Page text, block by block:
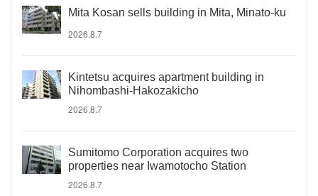
Mita Kosan sells building in Mita, Minato-ku
2026.8.7
Kintetsu acquires apartment building in
Nihombashi-Hakozakicho
2026.8.7
Sumitomo Corporation acquires two
properties near Iwamotocho Station
2026.8.7